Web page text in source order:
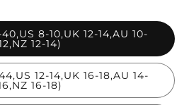
8-10,UK 12-14,AU 10-
12-14)
12-14,UK 16-18,AU 14-
16-18)